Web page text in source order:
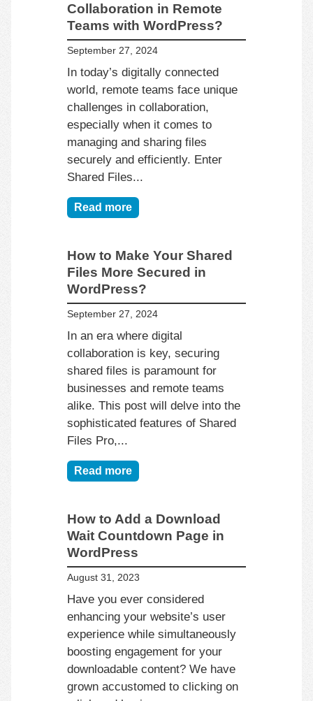
Collaboration in Remote
Teams with WordPress?
September 27, 2024
In today’s digitally connected
world, remote teams face unique
challenges in collaboration,
especially when it comes to
managing and sharing files
securely and efficiently. Enter
Shared Files...
Read more
How to Make Your Shared
Files More Secured in
WordPress?
September 27, 2024
In an era where digital
collaboration is key, securing
shared files is paramount for
businesses and remote teams
alike. This post will delve into the
sophisticated features of Shared
Files Pro,...
Read more
How to Add a Download
Wait Countdown Page in
WordPress
August 31, 2023
Have you ever considered
enhancing your website’s user
experience while simultaneously
boosting engagement for your
downloadable content? We have
grown accustomed to clicking on